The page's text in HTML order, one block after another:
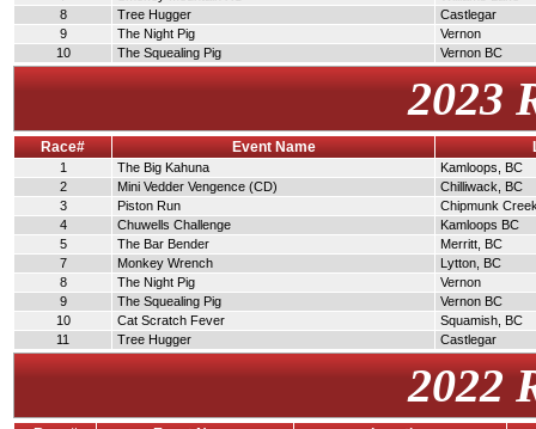
8
Tree Hugger
Castlegar
9
The Night Pig
Vernon
10
The Squealing Pig Vernon BC
2023
Race# Event Name
1 The Big Kahuna
Kamloops, BC
2
Mini Vedder Vengence (CD)
Chilliwack, BC
3
Piston Run
Chipmunk
4
Chuwells Challenge
Kamloops BC
5
The Bar Bender
Merritt, BC
7
Monkey Wrench
Lytton, BC
8
The Night Pig
Vernon
9
The Squealing Pig
Vernon BC
10
Cat Scratch Fever
Squamish, BC
11
Tree Hugger Castlegar
2022